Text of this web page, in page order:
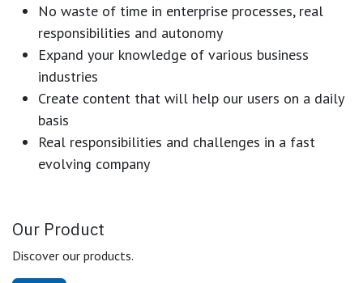
No waste of time in enterprise processes, real
responsibilities and autonomy
Expand your knowledge of various business
industries
Create content that will help our users on a daily
basis
Real responsibilities and challenges in a fast
evolving company
Our Product
Discover our products.